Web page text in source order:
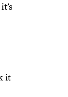
it